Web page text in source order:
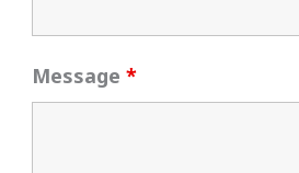
Message *